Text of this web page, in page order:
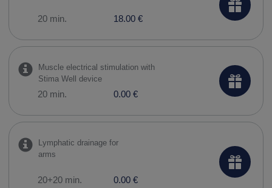
20 min. 18.00 €
Muscle electrical stimulation with
Stima Well device
20 min. 0.00 €
Lymphatic drainage for
arms
20+20 min. 0.00 €